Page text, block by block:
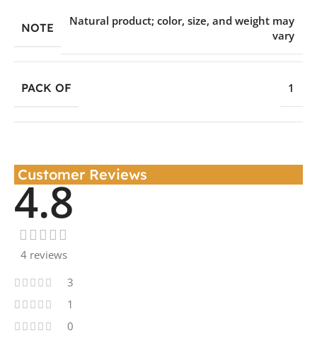
NOTE
Natural product; color, size, and weight may
vary
PACK OF 1
Customer Reviews
4.8
4 reviews
3
1
0